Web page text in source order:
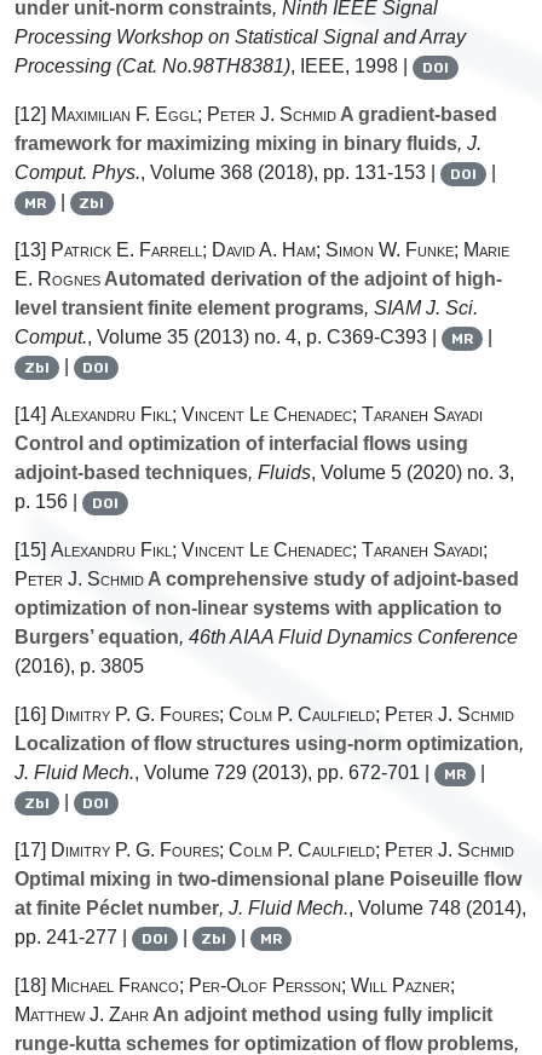
under unit-norm constraints, Ninth IEEE Signal
Processing Workshop on Statistical Signal and Array
Processing (Cat. No.98TH8381), IEEE, 1998 | DOI
[12] Maximilian F. Eggl; Peter J. Schmid A gradient-based
framework for maximizing mixing in binary fluids, J.
Comput. Phys., Volume 368 (2018), pp. 131-153 | DOI |
MR | Zbl
[13] Patrick E. Farrell; David A. Ham; Simon W. Funke; Marie
E. Rognes Automated derivation of the adjoint of high-
level transient finite element programs, SIAM J. Sci.
Comput., Volume 35 (2013) no. 4, p. C369-C393 | MR |
Zbl | DOI
[14] Alexandru Fikl; Vincent Le Chenadec; Taraneh Sayadi
Control and optimization of interfacial flows using
adjoint-based techniques, Fluids, Volume 5 (2020) no. 3,
p. 156 |
DOI
[15] Alexandru Fikl; Vincent Le Chenadec; Taraneh Sayadi;
Peter J. SchmidA comprehensive study of adjoint-based
optimization of non-linear systems with application to
Burgers’ equation, 46th AIAA Fluid Dynamics Conference
(2016), p. 3805
[16] Dimitry P. G. Foures; Colm P. Caulfield; Peter J. Schmid
Localization of flow structures using-norm optimization,
J. Fluid Mech., Volume 729 (2013), pp. 672-701 | MR |
Zbl | DOI
[17] Dimitry P. G. Foures; Colm P. Caulfield; Peter J. Schmid
Optimal mixing in two-dimensional plane Poiseuille flow
at finite Péclet number, J. Fluid Mech., Volume 748 (2014),
pp. 241-277 |
DOI | Zbl | MR
[18] Michael Franco; Per-Olof Persson; Will Pazner;
Matthew J. Zahr An adjoint method using fully implicit
runge-kutta schemes for optimization of flow problems,